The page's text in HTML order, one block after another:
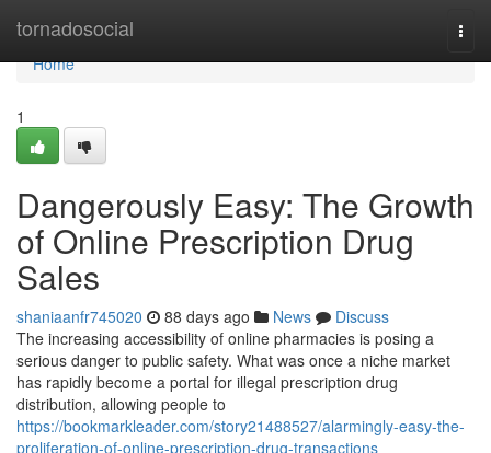
tornadosocial
Home
Home
1
Dangerously Easy: The Growth
of Online Prescription Drug
Sales
shaniaanfr745020 88 days ago News
Discuss
The increasing accessibility of online pharmacies is posing a
serious danger to public safety. What was once a niche market
has rapidly become a portal for illegal prescription drug
distribution, allowing people to
https://bookmarkleader.com/story21488527/alarmingly-easy-the-
proliferation-of-online-prescription-drug-transactions